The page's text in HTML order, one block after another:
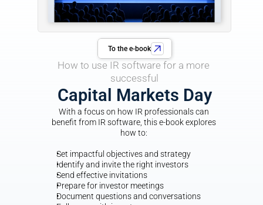
How to use IR software for a more
successful
Capital Markets Day
With a focus on how IR professionals can
benefit from IR software, this e-book explores
how to:
Set impactful objectives and strategy
Identify and invite the right investors
Send effective invitations
Prepare for investor meetings
Document questions and conversations
To the e-book